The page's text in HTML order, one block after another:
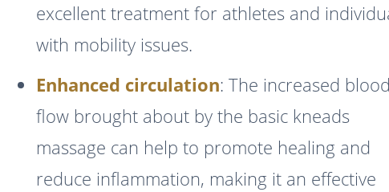
excellent treatment for athletes and
with mobility issues.
Enhanced circulation: The increased
flow brought about by the basic kneads
massage can help to promote healing and
reduce inflammation, making it an effective